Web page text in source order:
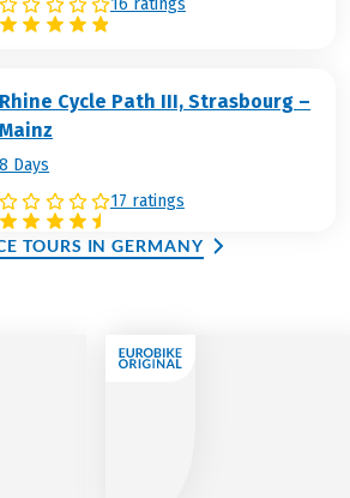
Rhine Cycle Path III, Strasbourg –
Mainz
8 Days
17 ratings
TOURS IN GERMANY